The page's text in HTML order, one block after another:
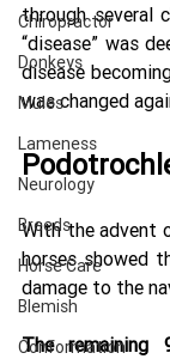
Chiropractor
Donkeys
Mules
Lameness
Neurology
Breeds
Horse Care
Blemish
Conformation
through several
“disease” was
disease
was changed
With the advent
horses showed
damage to the
The remaining